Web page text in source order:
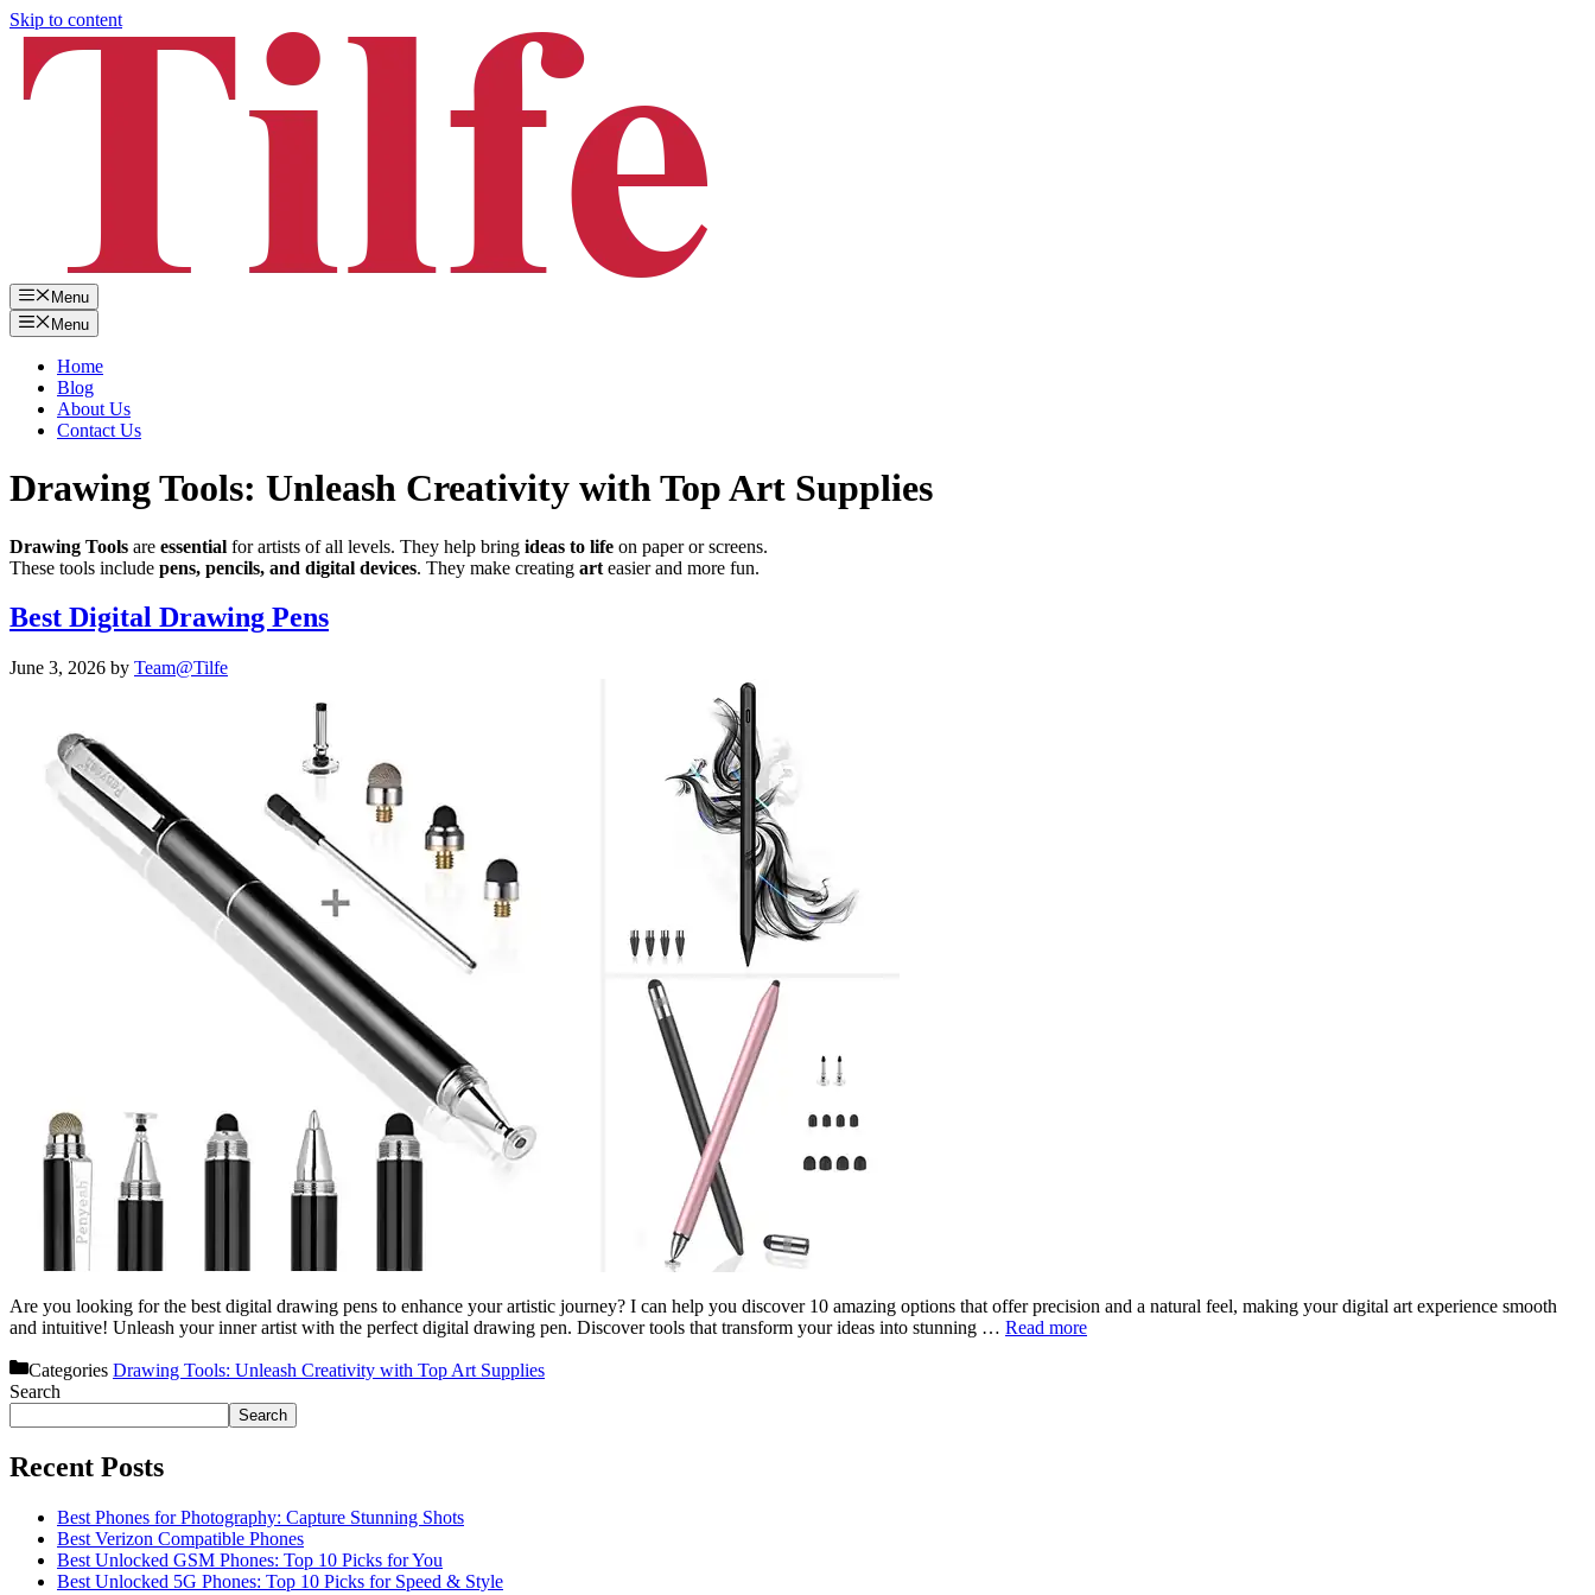
Skip to content
Menu
Menu
Home
Blog
About Us
Contact Us
Drawing Tools: Unleash Creativity with Top Art Supplies
Drawing Tools are essential for artists of all levels. They help bring ideas to life on paper or screens.
These tools include pens, pencils, and digital devices. They make creating art easier and more fun.
Best Digital Drawing Pens
June 3, 2026 by Team@Tilfe
Are you looking for the best digital drawing pens to enhance your artistic journey? I can help you discover 10 amazing options that offer precision and a natural feel, making your digital art experience smooth
and intuitive! Unleash your inner artist with the perfect digital drawing pen. Discover tools that transform your ideas into stunning … Read more
Categories Drawing Tools: Unleash Creativity with Top Art Supplies
Search
Search
Recent Posts
Best Phones for Photography: Capture Stunning Shots
Best Verizon Compatible Phones
Best Unlocked GSM Phones: Top 10 Picks for You
Best Unlocked 5G Phones: Top 10 Picks for Speed & Style